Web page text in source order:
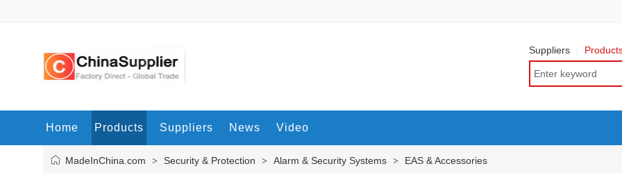
Suppliers
Home Products Suppliers News Video
MadeInChina.com > Security & Protection > Alarm & Security Systems > EAS & Accessories